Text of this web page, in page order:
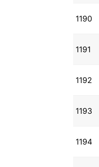
1190
1191
1192
1193
1194